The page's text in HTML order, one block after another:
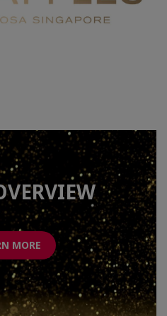
MORE